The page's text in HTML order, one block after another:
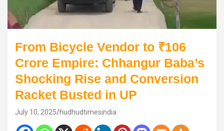
From Bicycle Vendor to ₹106
Crore Empire: Chhangur Baba’s
Shocking Rise and Conversion
Racket Busted in UP
July 10, 2025 hudhudtimesindia